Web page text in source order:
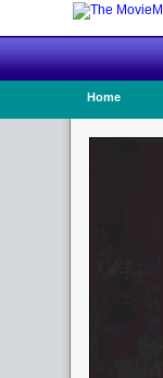
Home